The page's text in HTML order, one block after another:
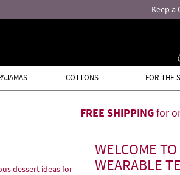
Keep a
COTTONS FOR THE
FREE SHIPPINGfor
dessert ideas for
WELCOME
WEARABLE